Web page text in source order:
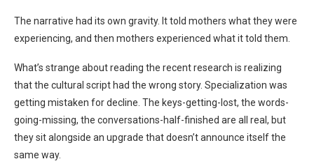
The narrative had its own gravity. It told mothers what they were
experiencing, and then mothers experienced what it told them.
What’s strange about reading the recent research is realizing
that the cultural script had the wrong story. Specialization was
getting mistaken for decline. The keys-getting-lost, the words-
going-missing, the conversations-half-finished are all real, but
they sit alongside an upgrade that doesn’t announce itself the
same way.